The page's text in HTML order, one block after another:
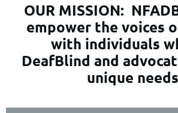
OUR MISSION:
empower the voices
with individuals
DeafBlind and
unique